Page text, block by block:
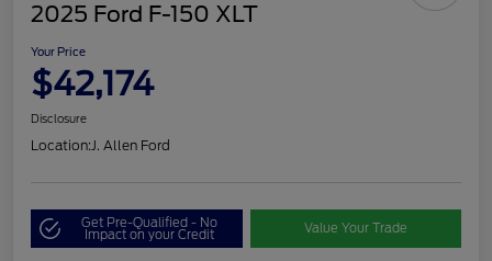
2025 Ford F-150 XLT
Your Price
$42,174
Disclosure
Location:J. Allen Ford
Get Pre-Qualified - No
Impact on your Credit Value Your Trade